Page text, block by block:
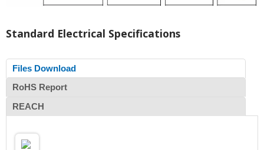
Standard Electrical Specifications
Files Download
RoHS Report
REACH